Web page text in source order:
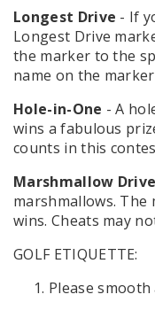
Longest Drive - If
Longest Drive
the marker to the
name on the
Hole-in-One - A
wins a fabulous
counts in this
Marshmallow Drive
marshmallows.
wins. Cheats may
GOLF ETIQUETTE:
Please